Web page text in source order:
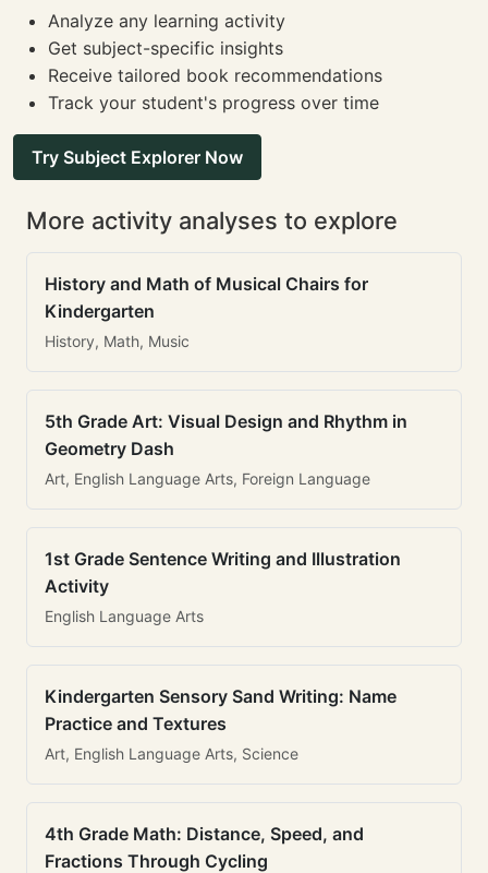
Analyze any learning activity
Get subject-specific insights
Receive tailored book recommendations
Track your student's progress over time
Try Subject Explorer Now
More activity analyses to explore
History and Math of Musical Chairs for
Kindergarten
History, Math, Music
5th Grade Art: Visual Design and Rhythm in
Geometry Dash
Art, English Language Arts, Foreign Language
1st Grade Sentence Writing and Illustration
Activity
English Language Arts
Kindergarten Sensory Sand Writing: Name
Practice and Textures
Art, English Language Arts, Science
4th Grade Math: Distance, Speed, and
Fractions Through Cycling